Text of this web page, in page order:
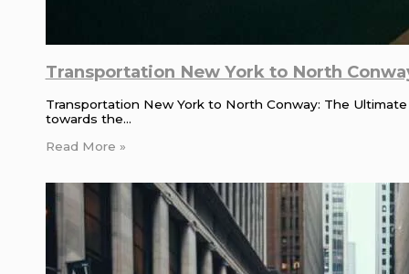
Transportation New York to North
Transportation New York to North Conway: The
towards the…
Read More »